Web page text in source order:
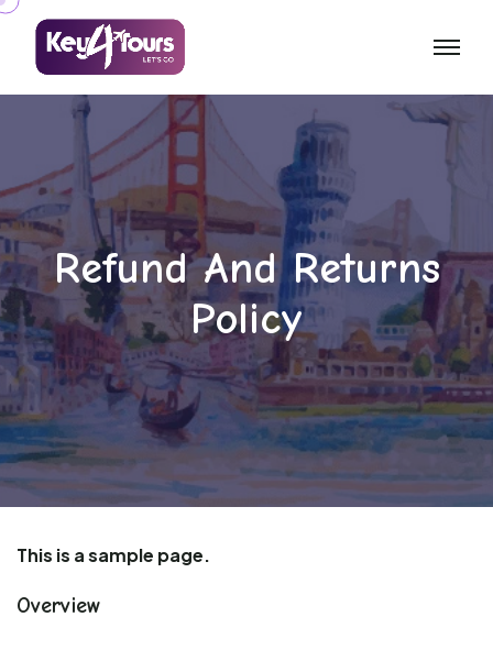
Refund And Returns
Policy
This is a sample page.
Overview